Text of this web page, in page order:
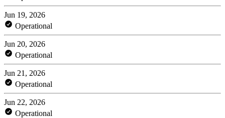
Jun 19, 2026
Operational
Jun 20, 2026
Operational
Jun 21, 2026
Operational
Jun 22, 2026
Operational